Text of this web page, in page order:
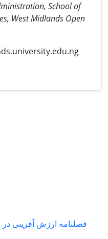
School of
West Midlands Open
فصلنامه ارزش آفرینی